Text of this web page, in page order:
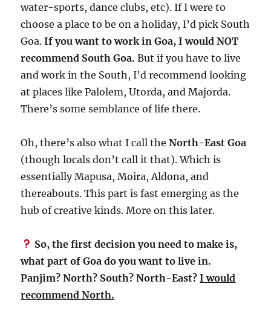
water-sports, dance clubs, etc). If I were to
choose a place to be on a holiday, I’d pick South
Goa. If you want to work in Goa, I would NOT
recommend South Goa.But if you have to live
and work in the South, I’d recommend looking
at places like Palolem, Utorda, and Majorda.
There’s some semblance of life there.
Oh, there’s also what I call theNorth-East Goa
(though locals don’t call it that). Which is
essentially Mapusa, Moira, Aldona, and
thereabouts. This part is fast emerging as the
hub of creative kinds. More on this later.
So, the first decision you need to make is,
what part of Goa do you want to live in.
Panjim? North? South? North-East?I would
recommend North.